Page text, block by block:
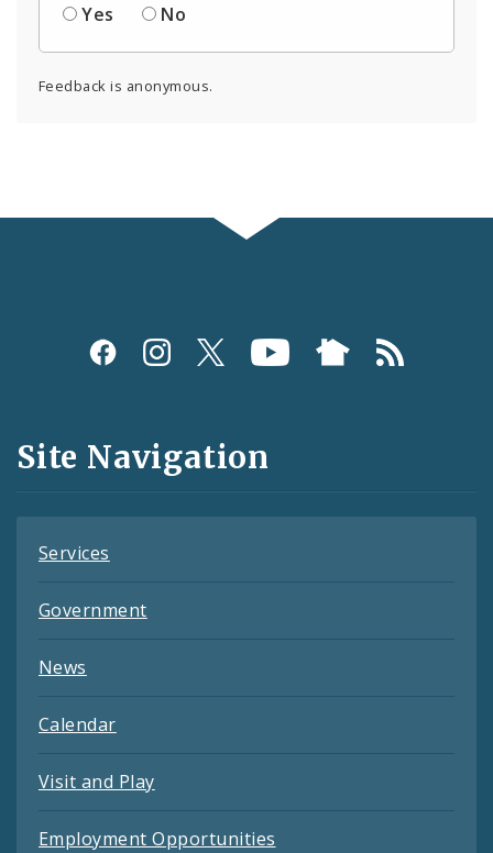
Yes
No
Feedback is anonymous.
Social
and
Feeds
Site Navigation
Services
Government
News
Calendar
Visit and Play
Employment Opportunities